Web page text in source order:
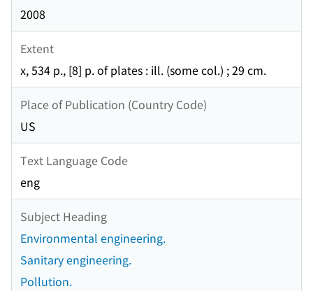
2008
Extent
x, 534 p., [8] p. of plates : ill. (some col.) ; 29 cm.
Place of Publication (Country Code)
US
Text Language Code
eng
Subject Heading
Environmental engineering.
Sanitary engineering.
Pollution.